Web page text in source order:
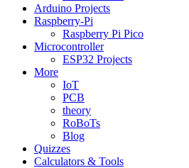
Arduino Projects
Raspberry-Pi
Raspberry Pi Pico
Microcontroller
ESP32 Projects
More
IoT
PCB
theory
RoBoTs
Blog
Quizzes
Calculators & Tools